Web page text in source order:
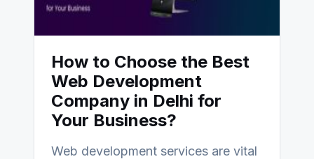
How to Choose the Best
Web Development
Company in Delhi for
Your Business?
Web development services are vital